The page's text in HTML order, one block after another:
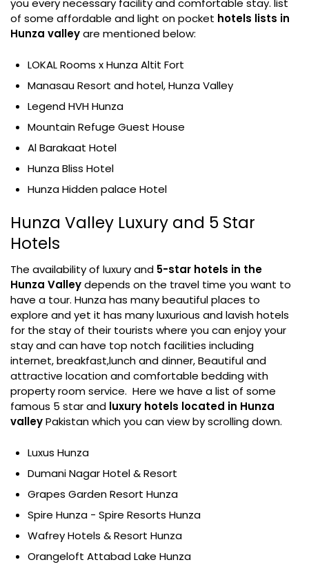
you every necessary facility and comfortable stay. list
of some affordable and light on pocket hotels lists in
Hunza valleyare mentioned below:
LOKAL Rooms x Hunza Altit Fort
Manasau Resort and hotel, Hunza Valley
Legend HVH Hunza
Mountain Refuge Guest House
Al Barakaat Hotel
Hunza Bliss Hotel
Hunza Hidden palace Hotel
Hunza Valley Luxury and 5 Star
Hotels
The availability of luxury and 5-star hotels in the
Hunza Valleydepends on the travel time you want to
have a tour. Hunza has many beautiful places to
explore and yet it has many luxurious and lavish hotels
for the stay of their tourists where you can enjoy your
stay and can have top notch facilities including
internet, breakfast,lunch and dinner, Beautiful and
attractive location and comfortable bedding with
property room service. Here we have a list of some
famous 5 star and luxury hotels located in Hunza
valleyPakistan which you can view by scrolling down.
Luxus Hunza
Dumani Nagar Hotel & Resort
Grapes Garden Resort Hunza
Spire Hunza - Spire Resorts Hunza
Wafrey Hotels & Resort Hunza
Orangeloft Attabad Lake Hunza